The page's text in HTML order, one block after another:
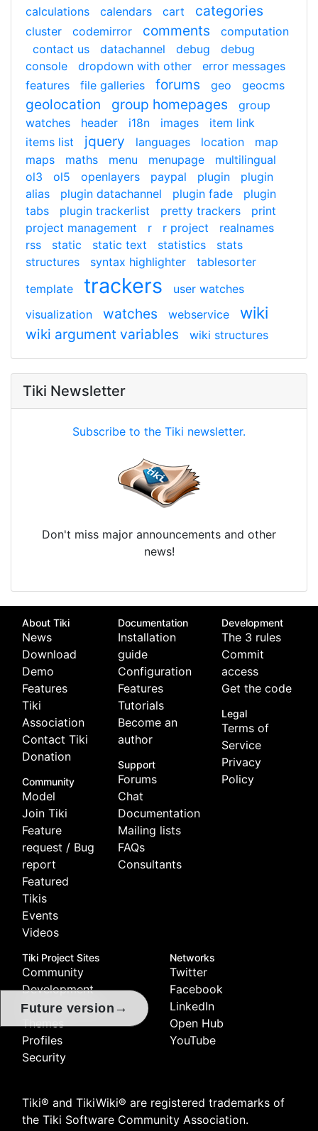
calculations
calendars cart categories
cluster codemirror comments
computation
contact us
datachannel debug
debug
console
dropdown with other
error messages
features
file galleries forums geo geocms
geolocation group homepages
group
watches
header i18n images
item link
items list
jquery languages location
map
maps
maths menu menupage
multilingual
ol3
ol5 openlayers paypal plugin
plugin
alias
plugin datachannel plugin fade
plugin
tabs
plugin trackerlist pretty trackers
print
project management
r r project
realnames
rss
static static text statistics
stats
structures
syntax highlighter
tablesorter
template
trackers
user watches
visualization
watches webservice wiki
wiki argument variables wiki structures
Tiki Newsletter
Subscribe to the Tiki newsletter.
Don't miss major announcements and other
news!
Future version →
About Tiki
News
Download
Demo
Features
Tiki
Association
Contact Tiki
Donation
Community
Model
Join Tiki
Feature
request / Bug
report
Featured
Tikis
Events
Videos
Documentation
Installation
guide
Configuration
Features
Tutorials
Become an
author
Support
Forums
Chat
Documentation
Mailing lists
FAQs
Consultants
Development
The 3 rules
Commit
access
Get the code
Legal
Terms of
Service
Privacy
Policy
Tiki Project Sites
Community
Development
Documentation
Themes
Profiles
Security
Networks
Twitter
Facebook
LinkedIn
Open Hub
YouTube
Tiki® and TikiWiki® are registered trademarks of
the Tiki Software Community Association.